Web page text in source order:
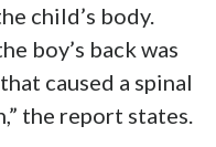
child’s body.
boy’s back was
caused a spinal
the report states.